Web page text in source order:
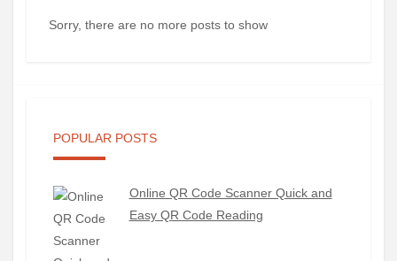
Sorry, there are no more posts to show
POPULAR POSTS
Online QR Code Scanner Quick and
Easy QR Code Reading